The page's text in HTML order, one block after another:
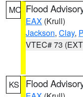
MO Flood
EAX (Krull)
Jackson, Clay,
VTEC# 73
KS Flood